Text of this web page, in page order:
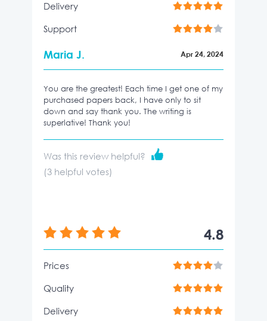
Delivery
Support
Maria J. Apr 24, 2024
You are the greatest! Each time I get one of my
purchased papers back, I have only to sit
down and say thank you. The writing is
superlative! Thank you!
Was this review helpful?
(3 helpful votes)
4.8
Prices
Quality
Delivery